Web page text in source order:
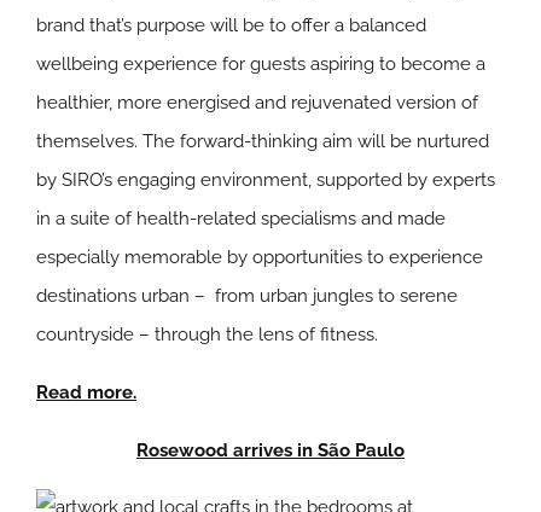
brand that’s purpose will be to offer a balanced
wellbeing experience for guests aspiring to become a
healthier, more energised and rejuvenated version of
themselves. The forward-thinking aim will be nurtured
by SIRO’s engaging environment, supported by experts
in a suite of health-related specialisms and made
especially memorable by opportunities to experience
destinations urban – from urban jungles to serene
countryside – through the lens of fitness.
Read more.
Rosewood arrives in São Paulo